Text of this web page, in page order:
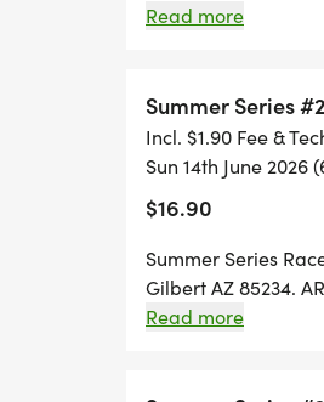
Registration is
6:15 a.m.
Read more
Summer Series
Incl. $1.90 Fee &
Sun 14th June 2026
$16.90
Summer Series
Gilbert AZ 85234.
during checkout.
Read more